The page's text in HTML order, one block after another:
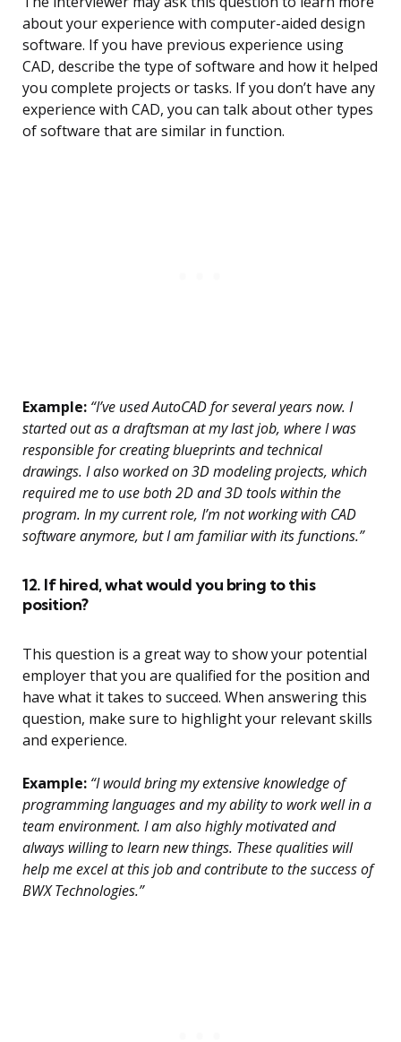
about your experience with computer-aided design
software. If you have previous experience using
CAD, describe the type of software and how it helped
you complete projects or tasks. If you don’t have any
experience with CAD, you can talk about other types
of software that are similar in function.
Example: “I’ve used AutoCAD for several years now. I
started out as a draftsman at my last job, where I was
responsible for creating blueprints and technical
drawings. I also worked on 3D modeling projects, which
required me to use both 2D and 3D tools within the
program. In my current role, I’m not working with CAD
software anymore, but I am familiar with its functions.”
12. If hired, what would you bring to this
position?
This question is a great way to show your potential
employer that you are qualified for the position and
have what it takes to succeed. When answering this
question, make sure to highlight your relevant skills
and experience.
Example: “I would bring my extensive knowledge of
programming languages and my ability to work well in a
team environment. I am also highly motivated and
always willing to learn new things. These qualities will
help me excel at this job and contribute to the success of
BWX Technologies.”